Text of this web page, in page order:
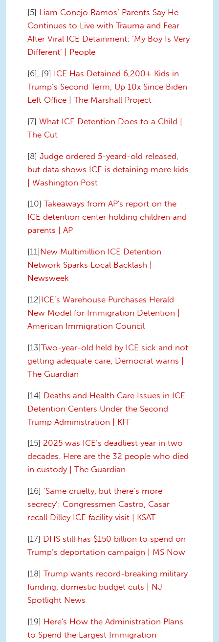
[5] Liam Conejo Ramos’ Parents Say He
Continues to Live with Trauma and Fear
After Viral ICE Detainment: ‘My Boy Is Very
Different’ | People
[6], [9] ICE Has Detained 6,200+ Kids in
Trump’s Second Term, Up 10x Since Biden
Left Office | The Marshall Project
[7] What ICE Detention Does to a Child |
The Cut
[8] Judge ordered 5-yeard-old released,
but data shows ICE is detaining more kids
| Washington Post
[10] Takeaways from AP's report on the
ICE detention center holding children and
parents | AP
[11]New Multimillion ICE Detention
Network Sparks Local Backlash |
Newsweek
[12]ICE’s Warehouse Purchases Herald
New Model for Immigration Detention |
American Immigration Council
[13]Two-year-old held by ICE sick and not
getting adequate care, Democrat warns |
The Guardian
[14] Deaths and Health Care Issues in ICE
Detention Centers Under the Second
Trump Administration | KFF
[15] 2025 was ICE’s deadliest year in two
decades. Here are the 32 people who died
in custody | The Guardian
[16] ‘Same cruelty, but there’s more
secrecy’: Congressmen Castro, Casar
recall Dilley ICE facility visit | KSAT
[17] DHS still has $150 billion to spend on
Trump’s deportation campaign | MS Now
[18] Trump wants record-breaking military
funding, domestic budget cuts | NJ
Spotlight News
[19] Here's How the Administration Plans
to Spend the Largest Immigration